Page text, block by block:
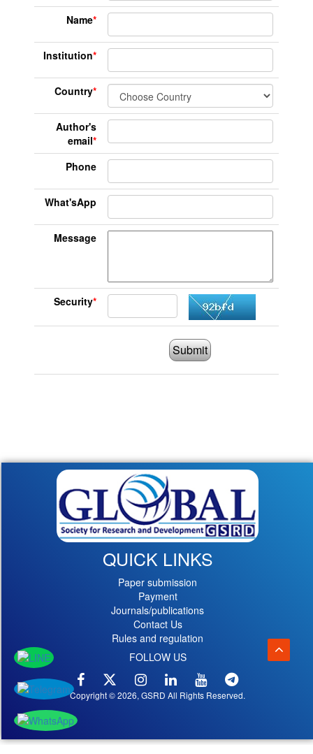
Name*
Institution*
Country*
Author's
email*
Phone
What'sApp
Message
Security*
Submit
QUICK LINKS
Paper submission
Payment
Journals/publications
Contact Us
Rules and regulation
FOLLOW US
Copyright © 2026, GSRD All Rights Reserved.